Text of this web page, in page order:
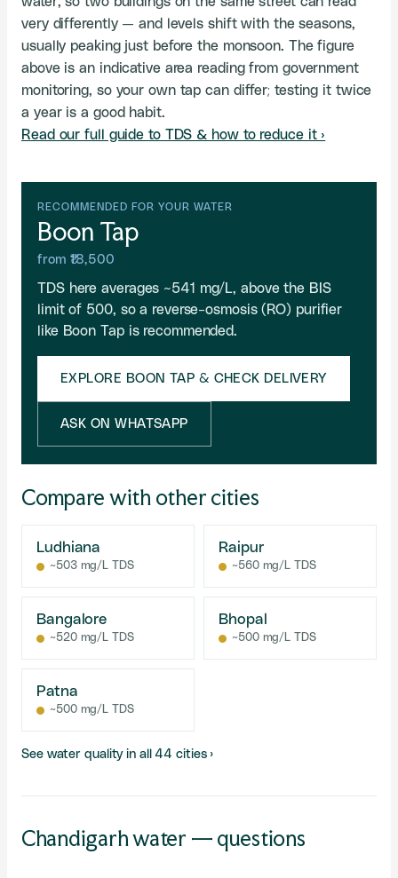
very differently — and levels shift with the seasons,
usually peaking just before the monsoon. The figure
above is an indicative area reading from government
monitoring, so your own tap can differ; testing it twice
a year is a good habit.
Read our full guide to TDS & how to reduce it ›
RECOMMENDED FOR YOUR WATER
Boon Tap
from ₹18,500
TDS here averages ~541 mg/L, above the BIS
limit of 500, so a reverse-osmosis (RO) purifier
like Boon Tap is recommended.
EXPLORE BOON TAP & CHECK DELIVERY
ASK ON WHATSAPP
Compare with other cities
Ludhiana
~503 mg/L TDS
Raipur
~560 mg/L TDS
Bangalore
~520 mg/L TDS
Bhopal
~500 mg/L TDS
Patna
~500 mg/L TDS
See water quality in all 44 cities ›
Chandigarh water — questions